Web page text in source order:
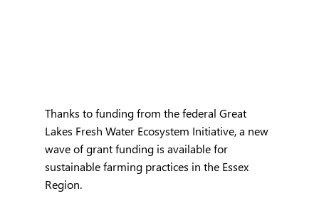
Thanks to funding from the federal Great
Lakes Fresh Water Ecosystem Initiative, a new
wave of grant funding is available for
sustainable farming practices in the Essex
Region.